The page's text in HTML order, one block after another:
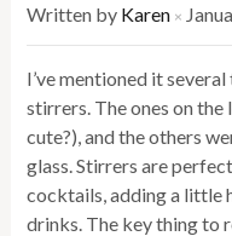
Written by Karen ×
I’ve mentioned it
stirrers. The ones on the
cute?), and the others
glass. Stirrers are
cocktails, adding a little
drinks. The key thing to